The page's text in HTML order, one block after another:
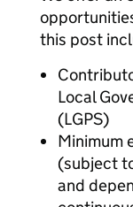
this post
Local
(LGPS)
Minimum
(subject
and